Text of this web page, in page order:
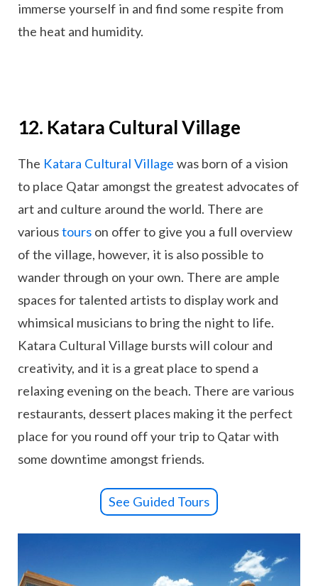
immerse yourself in and find some respite from
the heat and humidity.
12. Katara Cultural Village
The Katara Cultural Village was born of a vision
to place Qatar amongst the greatest advocates of
art and culture around the world. There are
varioustours on offer to give you a full overview
of the village, however, it is also possible to
wander through on your own. There are ample
spaces for talented artists to display work and
whimsical musicians to bring the night to life.
Katara Cultural Village bursts will colour and
creativity, and it is a great place to spend a
relaxing evening on the beach. There are various
restaurants, dessert places making it the perfect
place for you round off your trip to Qatar with
some downtime amongst friends.
See Guided Tours